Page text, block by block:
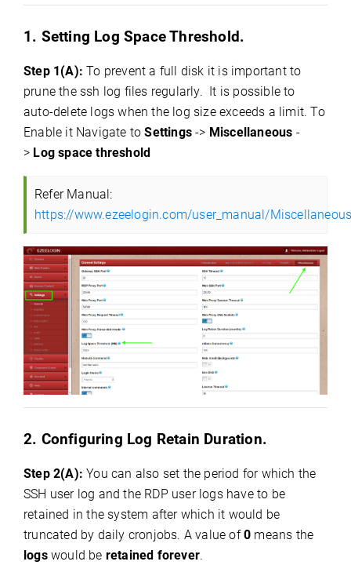
1. Setting Log Space Threshold.
Step 1(A): To prevent a full disk it is important to
prune the ssh log files regularly. It is possible to
auto-delete logs when the log size exceeds a limit.To
Enable it Navigate toSettings-> Miscellaneous -
> Log space threshold
Refer Manual:
https://www.ezeelogin.com/user_manual/
2. Configuring Log Retain Duration.
Step 2(A): You can also set the period for which the
SSH user log and the RDP user logs have to be
retained in the system after which it would be
truncated by daily cronjobs. A value of0 means the
logswould be retained forever.